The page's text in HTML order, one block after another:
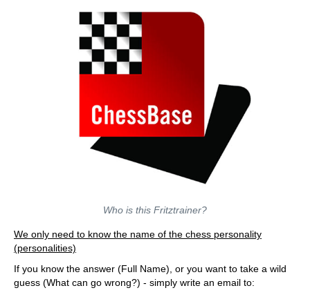
Who is this Fritztrainer?
We only need to know the name of the chess personality
(personalities)
If you know the answer (Full Name), or you want to take a wild
guess (What can go wrong?) - simply write an email to: